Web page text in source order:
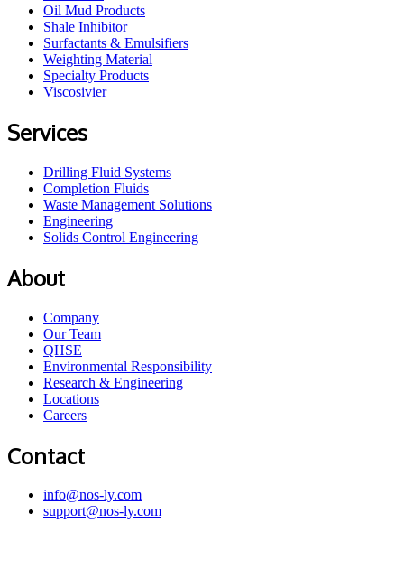
Oil Mud Products
Shale Inhibitor
Surfactants & Emulsifiers
Weighting Material
Specialty Products
Viscosivier
Services
Drilling Fluid Systems
Completion Fluids
Waste Management Solutions
Engineering
Solids Control Engineering
About
Company
Our Team
QHSE
Environmental Responsibility
Research & Engineering
Locations
Careers
Contact
info@nos-ly.com
support@nos-ly.com